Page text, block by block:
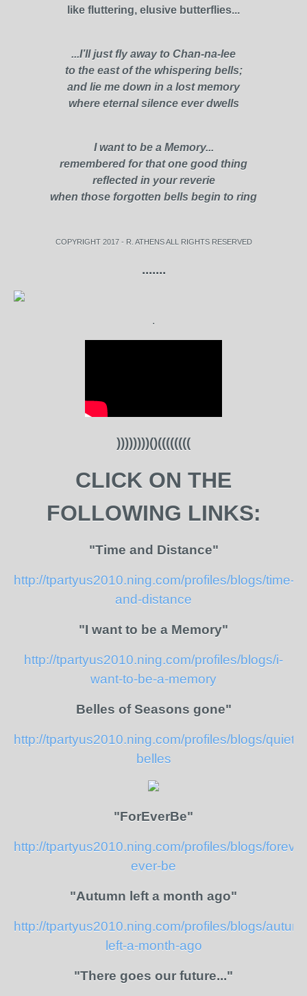
like fluttering, elusive butterflies...
...I’ll just fly away to Chan-na-lee
to the east of the whispering bells;
and lie me down in a lost memory
where eternal silence ever dwells
I want to be a Memory...
remembered for that one good thing
reflected in your reverie
when those forgotten bells begin to ring
COPYRIGHT 2017 - R. ATHENS ALL RIGHTS RESERVED
.......
.
))))))))()((((((((
CLICK ON THE
FOLLOWING LINKS:
"Time and Distance"
http://tpartyus2010.ning.com/profiles/blogs/time-
and-distance
"I want to be a Memory"
http://tpartyus2010.ning.com/profiles/blogs/i-
want-to-be-a-memory
Belles of Seasons gone"
http://tpartyus2010.ning.com/profiles/blogs/quiet-
belles
"ForEverBe"
http://tpartyus2010.ning.com/profiles/blogs/
ever-be
"Autumn left a month ago"
http://tpartyus2010.ning.com/profiles/blogs/
left-a-month-ago
"There goes our future..."